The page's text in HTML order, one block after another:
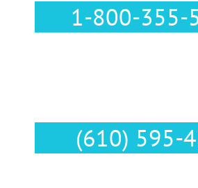
1-800-355-
(610) 595-